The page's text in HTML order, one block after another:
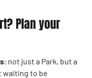
Plan your
: not just a Park, but a
to be